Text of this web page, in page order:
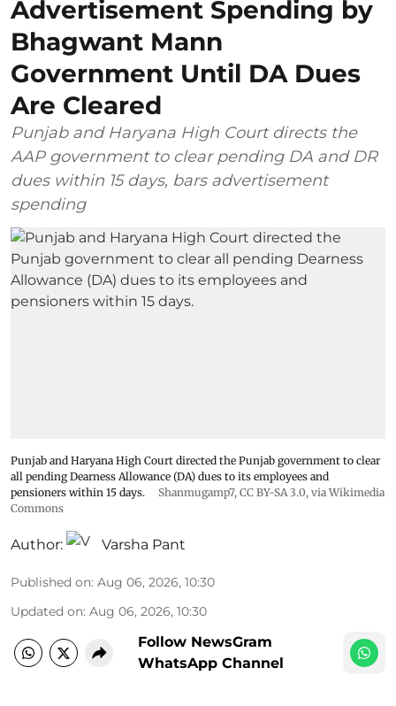
Advertisement Spending by
Bhagwant Mann
Government Until DA Dues
Are Cleared
Punjab and Haryana High Court directs the
AAP government to clear pending DA and DR
dues within 15 days, bars advertisement
spending
Punjab and Haryana High Court directed the Punjab government to clear
all pending Dearness Allowance (DA) dues to its employees and
pensioners within 15 days.
Shanmugamp7, CC BY-SA 3.0, via Wikimedia
Commons
Author: Varsha Pant
Published on: Aug 06, 2026, 10:30
Updated on: Aug 06, 2026, 10:30
Follow NewsGram
WhatsApp Channel